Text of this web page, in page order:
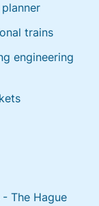
trains
engineering
- The Hague